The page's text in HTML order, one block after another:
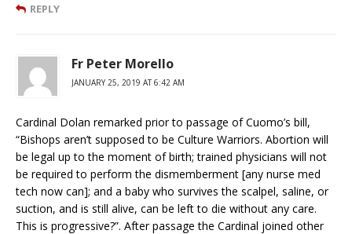
REPLY
Fr Peter Morello
JANUARY 25, 2019 AT 6:42 AM
Cardinal Dolan remarked prior to passage of Cuomo’s bill,
“Bishops aren’t supposed to be Culture Warriors. Abortion will
be legal up to the moment of birth; trained physicians will not
be required to perform the dismemberment [any nurse med
tech now can]; and a baby who survives the scalpel, saline, or
suction, and is still alive, can be left to die without any care.
This is progressive?”. After passage the Cardinal joined other